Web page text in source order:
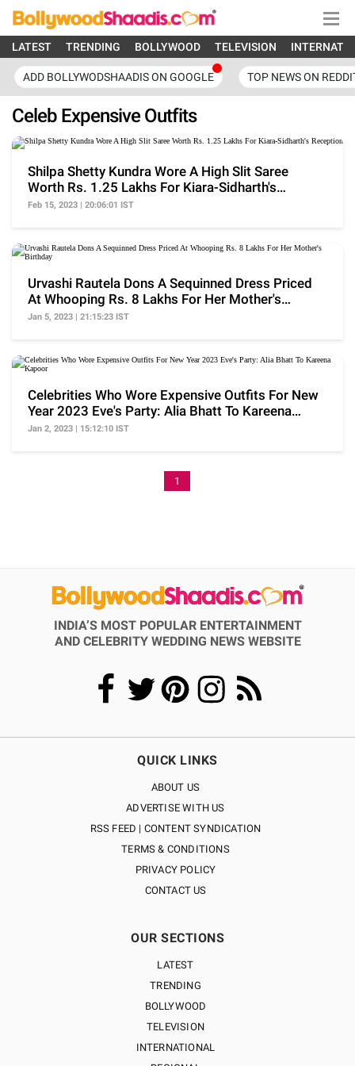
LATEST TRENDING BOLLYWOOD TELEVISION
ADD BOLLYWODSHAADIS ON GOOGLE TOP NEWS ON
Celeb Expensive Outfits
Shilpa Shetty Kundra Wore A High Slit Saree
Worth Rs. 1.25 Lakhs For Kiara-Sidharth's
Reception
Feb 15, 2023 | 20:06:01 IST
Urvashi Rautela Dons A Sequinned Dress Priced
At Whooping Rs. 8 Lakhs For Her Mother's
Birthday
Jan 5, 2023 | 21:15:23 IST
Celebrities Who Wore Expensive Outfits For New
Year 2023 Eve's Party: Alia Bhatt To Kareena
Kapoor
Jan 2, 2023 | 15:12:10 IST
1
INDIA’S MOST POPULAR ENTERTAINMENT
AND CELEBRITY WEDDING NEWS WEBSITE
QUICK LINKS
ABOUT US
ADVERTISE WITH US
RSS FEED | CONTENT SYNDICATION
TERMS & CONDITIONS
PRIVACY POLICY
CONTACT US
OUR SECTIONS
LATEST
TRENDING
BOLLYWOOD
TELEVISION
INTERNATIONAL